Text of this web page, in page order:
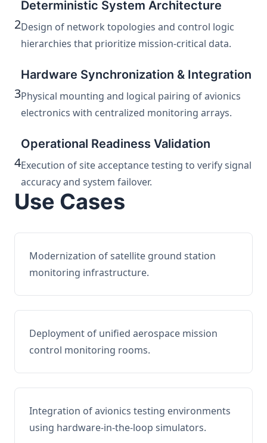
2
Deterministic System Architecture
Design of network topologies and control logic
hierarchies that prioritize mission-critical data.
3
Hardware Synchronization & Integration
Physical mounting and logical pairing of avionics
electronics with centralized monitoring arrays.
4
Operational Readiness Validation
Execution of site acceptance testing to verify signal
accuracy and system failover.
Use Cases
Modernization of satellite ground station
monitoring infrastructure.
Deployment of unified aerospace mission
control monitoring rooms.
Integration of avionics testing environments
using hardware-in-the-loop simulators.